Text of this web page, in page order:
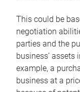
This could be
negotiation
parties and the
business’
example, a
business at a